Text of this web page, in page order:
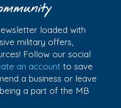
loaded with
military offers,
Follow our social
an account to save
a business or leave
a part of the MB